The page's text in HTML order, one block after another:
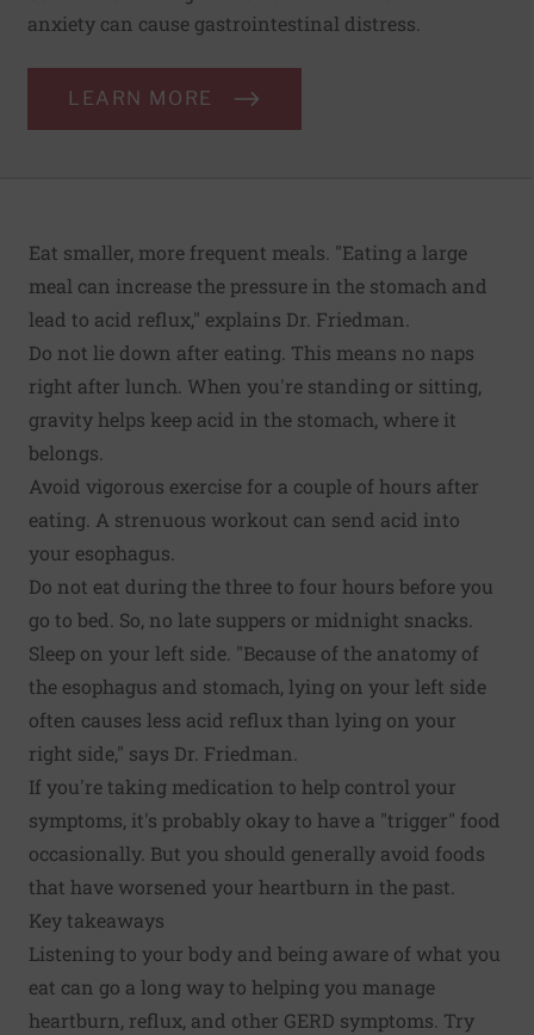
anxiety can cause gastrointestinal distress.
LEARN MORE
Eat smaller, more frequent meals. "Eating a large
meal can increase the pressure in the stomach and
lead to acid reflux," explains Dr. Friedman.
Do not lie down after eating. This means no naps
right after lunch. When you're standing or sitting,
gravity helps keep acid in the stomach, where it
belongs.
Avoid vigorous exercise for a couple of hours after
eating. A strenuous workout can send acid into
your esophagus.
Do not eat during the three to four hours before you
go to bed. So, no late suppers or midnight snacks.
Sleep on your left side. "Because of the anatomy of
the esophagus and stomach, lying on your left side
often causes less acid reflux than lying on your
right side," says Dr. Friedman.
If you're taking medication to help control your
symptoms, it's probably okay to have a "trigger" food
occasionally. But you should generally avoid foods
that have worsened your heartburn in the past.
Key takeaways
Listening to your body and being aware of what you
eat can go a long way to helping you manage
heartburn, reflux, and other GERD symptoms. Try